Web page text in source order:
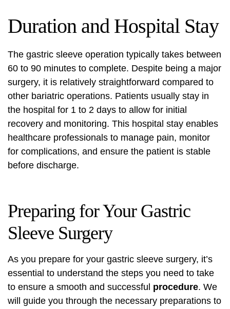
Duration and Hospital Stay
The gastric sleeve operation typically takes between
60 to 90 minutes to complete. Despite being a major
surgery, it is relatively straightforward compared to
other bariatric operations. Patients usually stay in
the hospital for 1 to 2 days to allow for initial
recovery and monitoring. This hospital stay enables
healthcare professionals to manage pain, monitor
for complications, and ensure the patient is stable
before discharge.
Preparing for Your Gastric
Sleeve Surgery
As you prepare for your gastric sleeve surgery, it’s
essential to understand the steps you need to take
to ensure a smooth and successful procedure. We
will guide you through the necessary preparations to